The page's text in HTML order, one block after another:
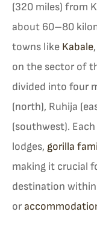
(320 miles) from
about 60–80
towns like Kabale
on the sector of
divided into four
(north), Ruhija
(southwest).
lodges, gorilla
making it crucial
destination
or